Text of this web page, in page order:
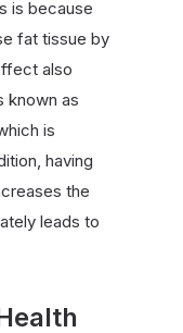
is because
fat tissue by
also
known as
is
having
the
leads to